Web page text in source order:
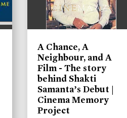
A Chance, A
Neighbour, and A
Film - The story
behind Shakti
Samanta’s Debut |
Cinema Memory
Project